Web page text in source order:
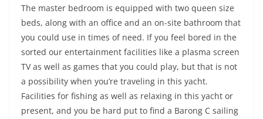
The master bedroom is equipped with two queen size
beds, along with an office and an on-site bathroom that
you could use in times of need. If you feel bored in the
sorted our entertainment facilities like a plasma screen
TV as well as games that you could play, but that is not
a possibility when you’re traveling in this yacht.
Facilities for fishing as well as relaxing in this yacht or
present, and you be hard put to find a Barong C sailing